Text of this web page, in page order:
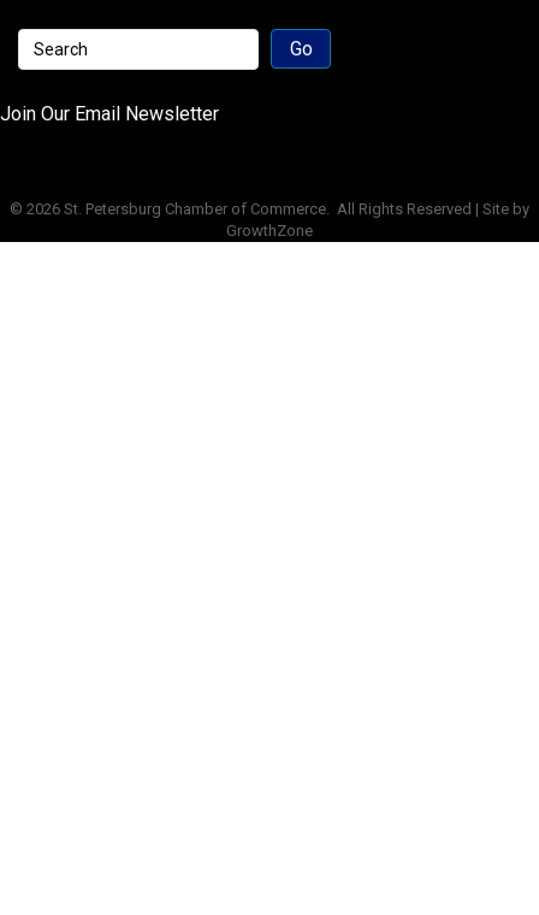
Join Our Email Newsletter
© 2026 St. Petersburg Chamber of Commerce. All Rights Reserved | Site by
GrowthZone